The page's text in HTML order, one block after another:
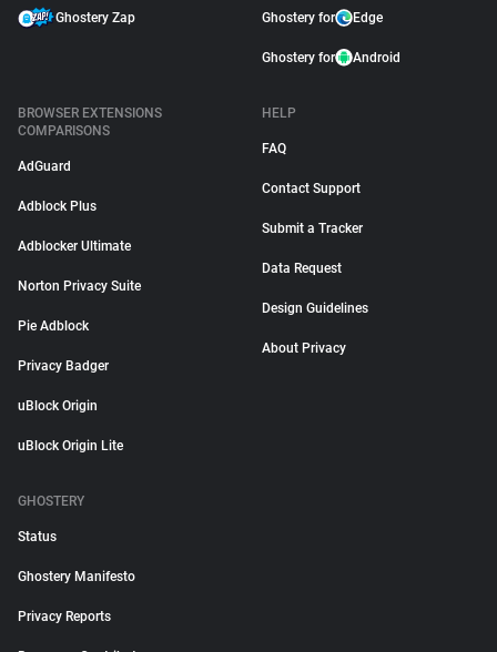
Ghostery Zap Ghostery for Edge
Ghostery for Android
BROWSER EXTENSIONS
COMPARISONS
AdGuard
Adblock Plus
Adblocker Ultimate
Norton Privacy Suite
Pie Adblock
Privacy Badger
uBlock Origin
uBlock Origin Lite
HELP
FAQ
Contact Support
Submit a Tracker
Data Request
Design Guidelines
About Privacy
GHOSTERY
Status
Ghostery Manifesto
Privacy Reports